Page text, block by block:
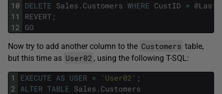
10
11
12
DELETE Sales . Customers WHERE CustID = @
REVERT ;
GO
Now try to add another column to the Customers table,
but this time as User02 , using the following T-SQL:
1
2
EXECUTE AS USER = 'User02' ;
ALTER TABLE Sales . Customers